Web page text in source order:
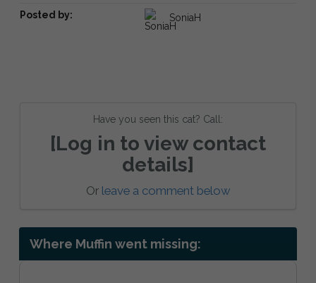
Posted by: SoniaH
Have you seen this cat? Call:
[Log in to view contact
details]
Or leave a comment below
Where Muffin went missing: